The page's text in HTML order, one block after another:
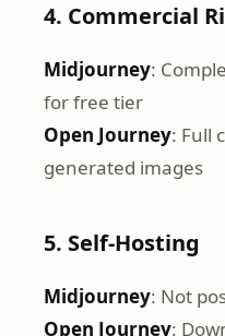
4. Commercial
Midjourney:
for free tier
Open Journey: Full
generated images
5. Self-Hosting
Midjourney: Not
Open Journey: